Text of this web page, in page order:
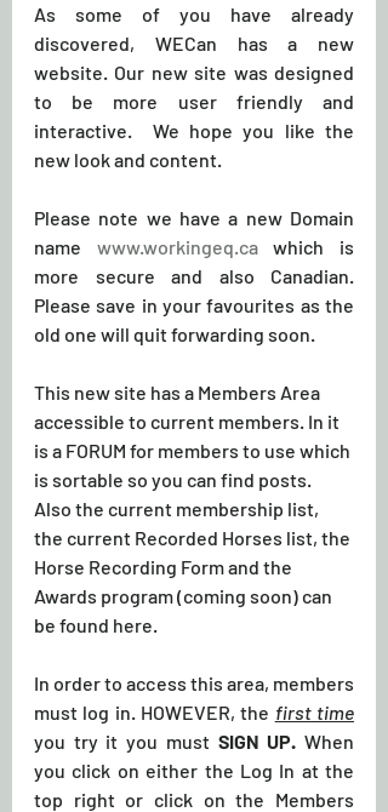
As some of you have already
discovered, WECan has a new
website. Our new site was designed
to be more user friendly and
interactive.  We hope you like the
new look and content.
Please note we have a new Domain
name www.workingeq.ca which is
more secure and also Canadian.
Please save in your favourites as the
old one will quit forwarding soon.
This new site has a Members Area
accessible to current members. In it
is a FORUM for members to use which
is sortable so you can find posts.
Also the current membership list,
the current Recorded Horses list, the
Horse Recording Form and the
Awards program (coming soon) can
be found here.
In order to access this area, members
must log in. HOWEVER, the first time
you try it you must SIGN UP. When
you click on either the Log In at the
top right or click on the Members